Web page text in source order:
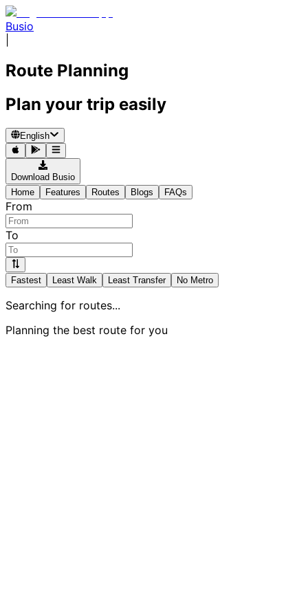
Busio
Route Planning
Plan your trip easily
English
Download Busio
Home
Features Routes Blogs FAQs
From
To
Fastest Least Walk Least Transfer No Metro
Searching for routes...
Planning the best route for you